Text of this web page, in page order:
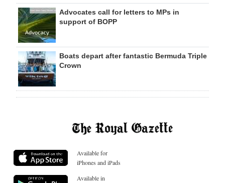
Advocates call for letters to MPs in
support of BOPP
Boats depart after fantastic Bermuda Triple
Crown
Available for
iPhones and iPads
Available in